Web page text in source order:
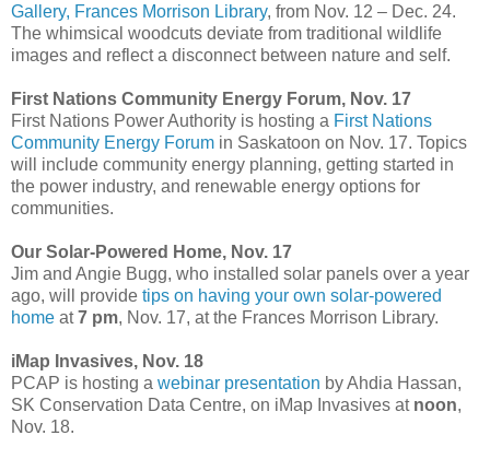
Gallery, Frances Morrison Library, from Nov. 12 – Dec. 24.
The whimsical woodcuts deviate from traditional wildlife
images and reflect a disconnect between nature and self.
First Nations Community Energy Forum, Nov. 17
First Nations Power Authority is hosting a First Nations
Community Energy Forum in Saskatoon on Nov. 17. Topics
will include community energy planning, getting started in
the power industry, and renewable energy options for
communities.
Our Solar-Powered Home, Nov. 17
Jim and Angie Bugg, who installed solar panels over a year
ago, will provide tips on having your own solar-powered
home at7 pm, Nov. 17, at the Frances Morrison Library.
iMap Invasives, Nov. 18
PCAP is hosting a webinar presentation by Ahdia Hassan,
SK Conservation Data Centre, on iMap Invasives at noon,
Nov. 18.